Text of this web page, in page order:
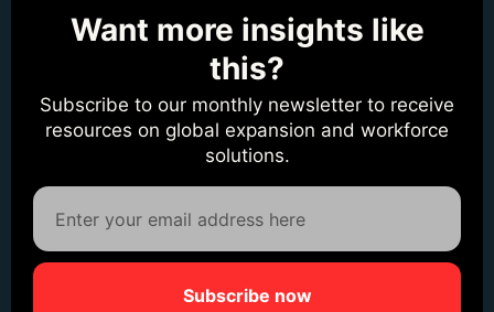
Want more insights like
this?
Subscribe to our monthly newsletter to receive
resources on global expansion and workforce
solutions.
Subscribe now